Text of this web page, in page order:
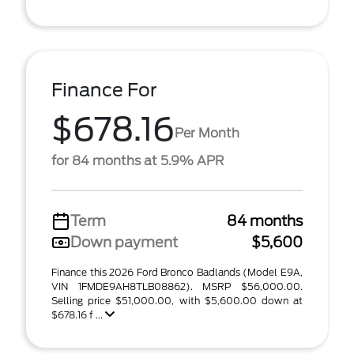
Finance For
$678.16Per Month
for 84 months at 5.9% APR
Term
84 months
Down payment
$5,600
Finance this 2026 Ford Bronco Badlands (Model E9A,
VIN 1FMDE9AH8TLB08862). MSRP $56,000.00.
Selling price $51,000.00, with $5,600.00 down at
$678.16 f ...